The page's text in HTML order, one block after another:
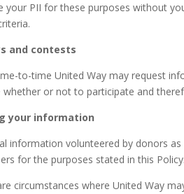
your PII for these purposes without
and contests
to-time United Way may request
whether or not to participate and
your information
information volunteered by donors
for the purposes stated in this Policy.
circumstances where United Way